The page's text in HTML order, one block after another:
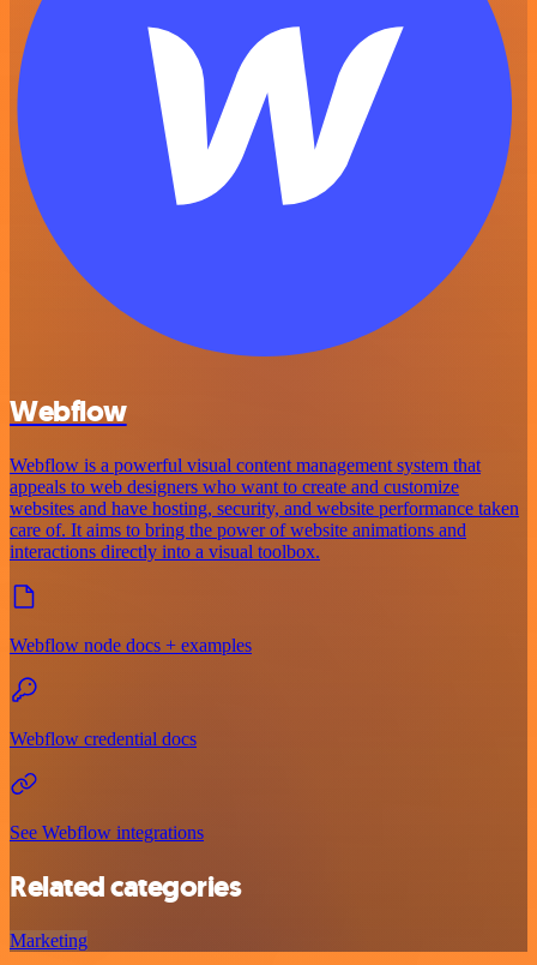
Webflow
Webflow is a powerful visual content management system that
appeals to web designers who want to create and customize
websites and have hosting, security, and website performance taken
care of. It aims to bring the power of website animations and
interactions directly into a visual toolbox.
Webflow node docs + examples
Webflow credential docs
See Webflow integrations
Related categories
Marketing